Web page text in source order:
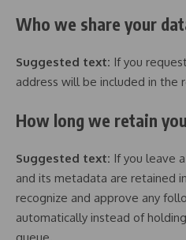
Who we share your
Suggested text: If you
address will be included in the
How long we retain
Suggested text: If you leave
and its metadata are retained
recognize and approve any
automatically instead of